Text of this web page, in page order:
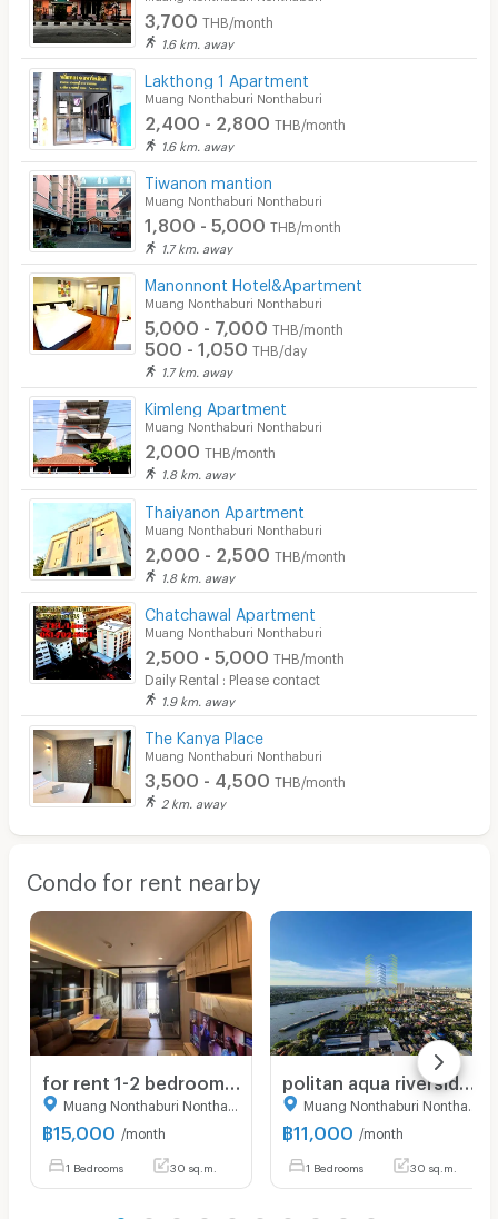
3,700 THB/month
1.6 km. away
Lakthong 1 Apartment
Muang Nonthaburi Nonthaburi
2,400 - 2,800 THB/month
1.6 km. away
Tiwanon mantion
Muang Nonthaburi Nonthaburi
1,800 - 5,000 THB/month
1.7 km. away
Manonnont Hotel&Apartment
Muang Nonthaburi Nonthaburi
5,000 - 7,000 THB/month
500 - 1,050 THB/day
1.7 km. away
Kimleng Apartment
Muang Nonthaburi Nonthaburi
2,000 THB/month
1.8 km. away
Thaiyanon Apartment
Muang Nonthaburi Nonthaburi
2,000 - 2,500 THB/month
1.8 km. away
Chatchawal Apartment
Muang Nonthaburi Nonthaburi
2,500 - 5,000 THB/month
Daily Rental : Please contact
1.9 km. away
The Kanya Place
Muang Nonthaburi Nonthaburi
3,500 - 4,500 THB/month
2 km. away
Condo for rent nearby
฿15,000 /month
1 Bedrooms 30 sq.m.
฿11,000 /month
1 Bedrooms 30 sq.m.